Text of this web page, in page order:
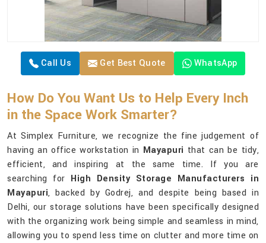
Call Us Get Best Quote WhatsApp
How Do You Want Us to Help Every Inch
in the Space Work Smarter?
At Simplex Furniture, we recognize the fine judgement of
having an office workstation in Mayapuri that can be tidy,
efficient, and inspiring at the same time. If you are
searching for High Density Storage Manufacturers in
Mayapuri, backed by Godrej, and despite being based in
Delhi, our storage solutions have been specifically designed
with the organizing work being simple and seamless in mind,
allowing you to spend less time on clutter and more time on